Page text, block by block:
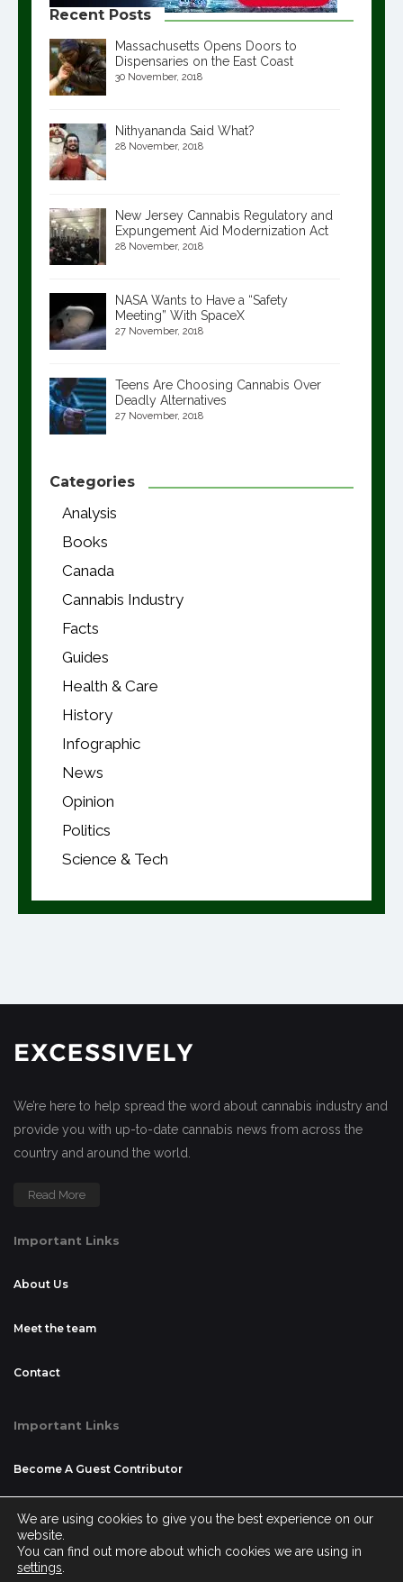
Recent Posts
Massachusetts Opens Doors to
Dispensaries on the East Coast
30 November, 2018
Nithyananda Said What?
28 November, 2018
New Jersey Cannabis Regulatory and
Expungement Aid Modernization Act
28 November, 2018
NASA Wants to Have a “Safety
Meeting” With SpaceX
27 November, 2018
Teens Are Choosing Cannabis Over
Deadly Alternatives
27 November, 2018
Categories
Analysis
Books
Canada
Cannabis Industry
Facts
Guides
Health & Care
History
Infographic
News
Opinion
Politics
Science & Tech
We’re here to help spread the word about cannabis industry and
provide you with up-to-date cannabis news from across the
country and around the world.
Read More
Important Links
About Us
Meet the team
Contact
Important Links
Become A Guest Contributor
Advertising and Sponsorship
Disclaimer
We are using cookies to give you the best experience on our
website.
You can find out more about which cookies we are using in
settings